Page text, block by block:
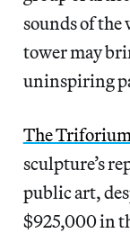
sounds of
tower may
uninspiring
The
sculpture’s
public art,
$925,000 in